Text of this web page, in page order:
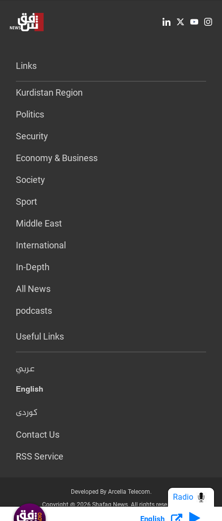
Links
Kurdistan Region
Politics
Security
Economy & Business
Society
Sport
Middle East
International
In-Depth
All News
podcasts
Useful Links
عربي
English
کوردی
Contact Us
RSS Service
Developed By Arcella Telecom.
Copyright @ 2026 Shafaq News. All rights reserved.
Who we Are? Privacy Policy
English
Radio